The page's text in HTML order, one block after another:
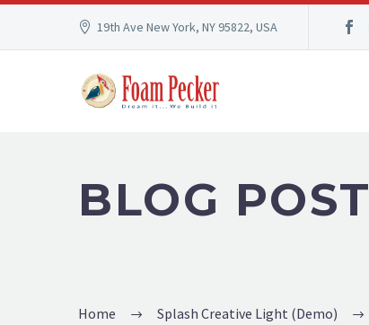
19th Ave New York, NY 95822, USA
BLOG POST
Home Splash Creative Light (Demo)